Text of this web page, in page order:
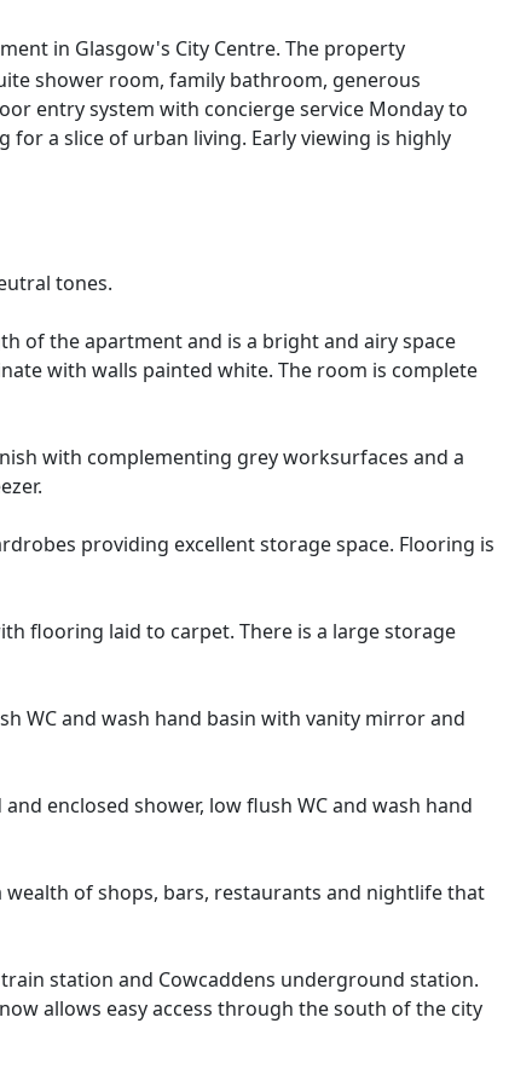
in Glasgow's City Centre. The property
shower room, family bathroom, generous
entry system with concierge service Monday to
a slice of urban living. Early viewing is highly
tones.
of the apartment and is a bright and airy space
with walls painted white. The room is complete
with complementing grey worksurfaces and a
providing excellent storage space. Flooring is
flooring laid to carpet. There is a large storage
WC and wash hand basin with vanity mirror and
enclosed shower, low flush WC and wash hand
wealth of shops, bars, restaurants and nightlife that
station and Cowcaddens underground station.
allows easy access through the south of the city